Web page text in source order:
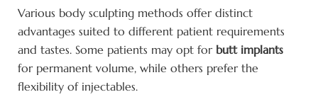
Various body sculpting methods offer distinct
advantages suited to different patient requirements
and tastes. Some patients may opt for butt implants
for permanent volume, while others prefer the
flexibility of injectables.